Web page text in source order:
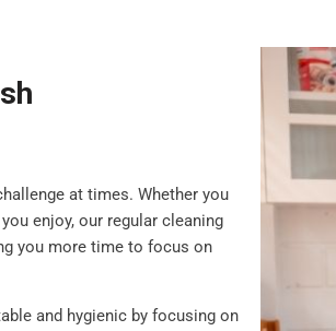
at times. Whether you
enjoy, our regular cleaning
you more time to focus on
and hygienic by focusing on